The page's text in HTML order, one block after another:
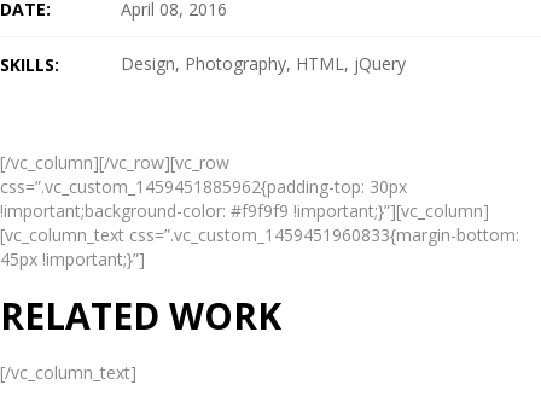
DATE: April 08, 2016
SKILLS: Design Photography HTML jQuery
[/vc_column][/vc_row][vc_row
css=”.vc_custom_1459451885962{padding-top: 30px
!important;background-color: #f9f9f9 !important;}”][vc_column]
[vc_column_text css=”.vc_custom_1459451960833{margin-bottom:
45px !important;}”]
RELATED WORK
[/vc_column_text]